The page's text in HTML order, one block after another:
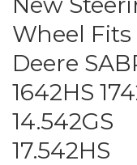
Wheel
Deere
1642HS
14.542GS
17.542HS